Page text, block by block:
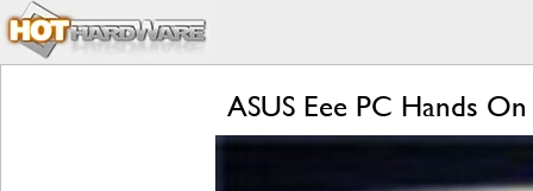
ASUS Eee PC Hands